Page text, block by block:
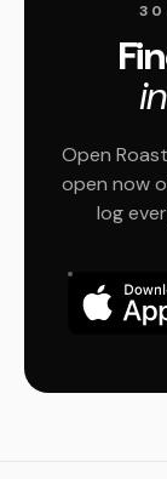
30
Open
open now
log